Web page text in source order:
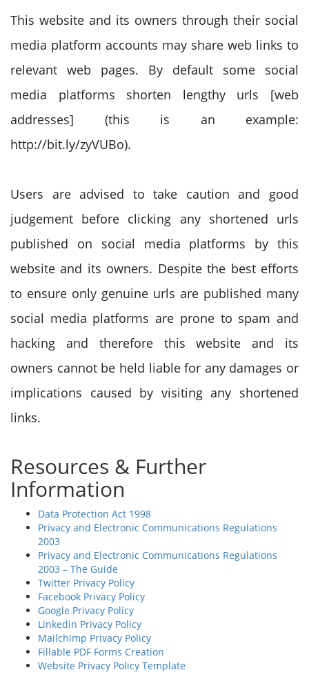
This website and its owners through their social
media platform accounts may share web links to
relevant web pages. By default some social
media platforms shorten lengthy urls [web
addresses] (this is an example:
http://bit.ly/zyVUBo).
Users are advised to take caution and good
judgement before clicking any shortened urls
published on social media platforms by this
website and its owners. Despite the best efforts
to ensure only genuine urls are published many
social media platforms are prone to spam and
hacking and therefore this website and its
owners cannot be held liable for any damages or
implications caused by visiting any shortened
links.
Resources & Further
Information
Data Protection Act 1998
Privacy and Electronic Communications Regulations
2003
Privacy and Electronic Communications Regulations
2003 – The Guide
Twitter Privacy Policy
Facebook Privacy Policy
Google Privacy Policy
Linkedin Privacy Policy
Mailchimp Privacy Policy
Fillable PDF Forms Creation
Website Privacy Policy Template